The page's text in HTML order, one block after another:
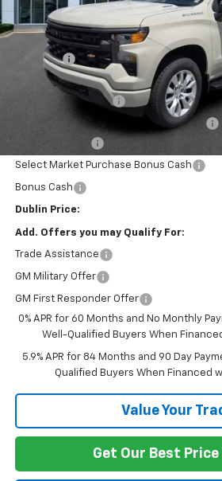
Less
MSRP:
Discount:
Internet Price:
Documentation Fee
Computerized Vehicle Registration Fee
Select Market Purchase Bonus Cash
Bonus Cash
Dublin Price:
Add. Offers you may Qualify For:
Trade Assistance
GM Military Offer
GM First Responder Offer
0% APR for 60 Months and No Monthly
Well-Qualified Buyers When
5.9% APR for 84 Months and 90 Day
Qualified Buyers When Financed
Value Your
Get Our Best Price